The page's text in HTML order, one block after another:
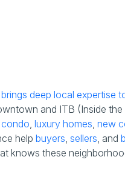
deep local expertise
and ITB (Inside
condo, luxury homes, new
help buyers, sellers, and
knows these